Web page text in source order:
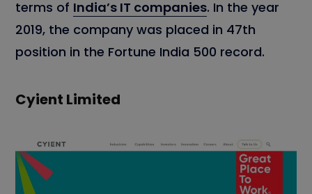
terms of India’s IT companies. In the year
2019, the company was placed in 47th
position in the Fortune India 500 record.
Cyient Limited